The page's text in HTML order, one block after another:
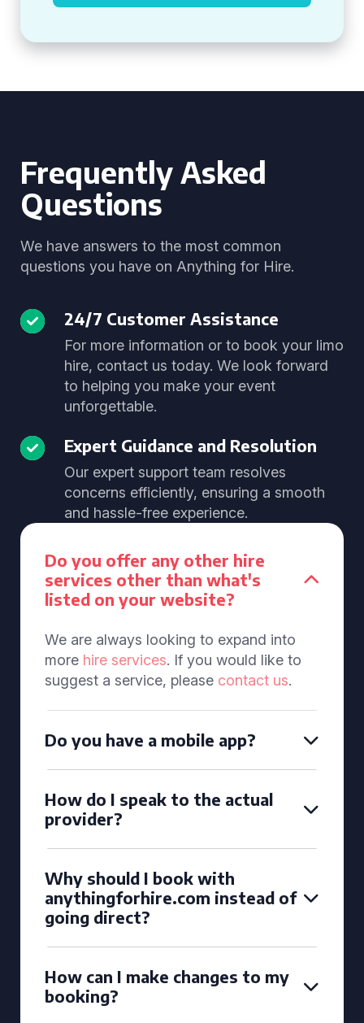
Frequently Asked
Questions
We have answers to the most common
questions you have on Anything for Hire.
24/7 Customer Assistance
For more information or to book your limo
hire, contact us today. We look forward
to helping you make your event
unforgettable.
Expert Guidance and Resolution
Our expert support team resolves
concerns efficiently, ensuring a smooth
and hassle-free experience.
Do you offer any other hire
services other than what's
listed on your website?
We are always looking to expand into
more hire services. If you would like to
suggest a service, please contact us.
Do you have a mobile app?
How do I speak to the actual
provider?
Why should I book with
anythingforhire.com instead of
going direct?
How can I make changes to my
booking?